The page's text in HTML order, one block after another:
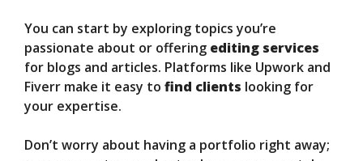
You can start by exploring topics you’re
passionate about or offering editing services
for blogs and articles. Platforms like Upwork and
Fiverr make it easy to find clients looking for
your expertise.
Don’t worry about having a portfolio right away;